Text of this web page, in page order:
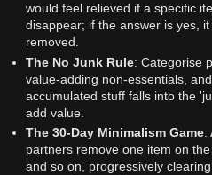
would feel relieved if a specific
disappear; if the answer is yes,
removed.
The No Junk Rule: Categorise
value-adding non-essentials,
accumulated stuff falls into the
add value.
The 30-Day Minimalism Game:
partners remove one item on
and so on, progressively